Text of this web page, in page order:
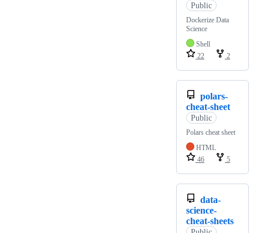
Public
Dockerize Data
Science
Shell
22
2
polars-
cheat-sheet
Public
Polars cheat sheet
HTML
46
5
data-
science-
cheat-sheets